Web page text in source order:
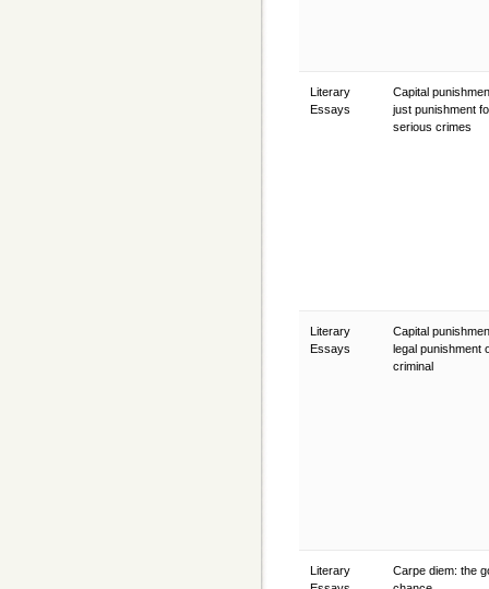
Literary
Essays
Capital
just punishment
serious crimes
Literary
Essays
Capital
legal punishment
criminal
Literary
Carpe diem: the